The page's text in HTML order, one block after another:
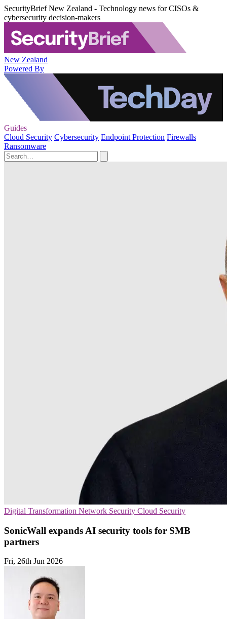
SecurityBrief New Zealand - Technology news for CISOs &
cybersecurity decision-makers
New Zealand
Powered By
Guides
Cloud Security Cybersecurity Endpoint Protection Firewalls
Ransomware
Digital Transformation Network Security Cloud Security
SonicWall expands AI security tools for SMB
partners
Fri, 26th Jun 2026